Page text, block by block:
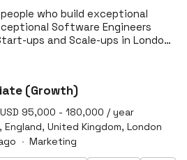
who build exceptional
ups and Scale-ups in London.
rigorously selected set of roles
terms and package from the
that things really are the
across promotion cycles,
(Growth)
95,000 - 180,000 / year
England, United Kingdom, London
Marketing